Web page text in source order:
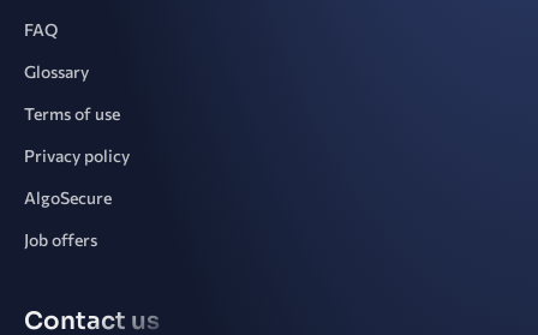
FAQ
Glossary
Terms of use
Privacy policy
AlgoSecure
Job offers
Contact us